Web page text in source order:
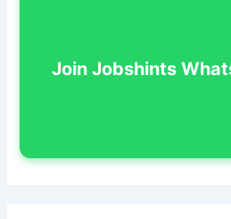
Join Jobshints